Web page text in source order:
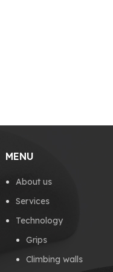
MENU
About us
Services
Technology
Grips
Climbing walls